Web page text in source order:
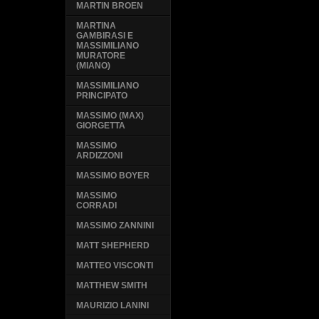
MARTIN BROEN
MARTINA
GAMBIRASI E
MASSIMILIANO
MURATORE
(MIANO)
MASSIMILIANO
PRINCIPATO
MASSIMO (MAX)
GIORGETTA
MASSIMO
ARDIZZONI
MASSIMO BOYER
MASSIMO
CORRADI
MASSIMO ZANNINI
MATT SHEPHERD
MATTEO VISCONTI
MATTHEW SMITH
MAURIZIO LANINI